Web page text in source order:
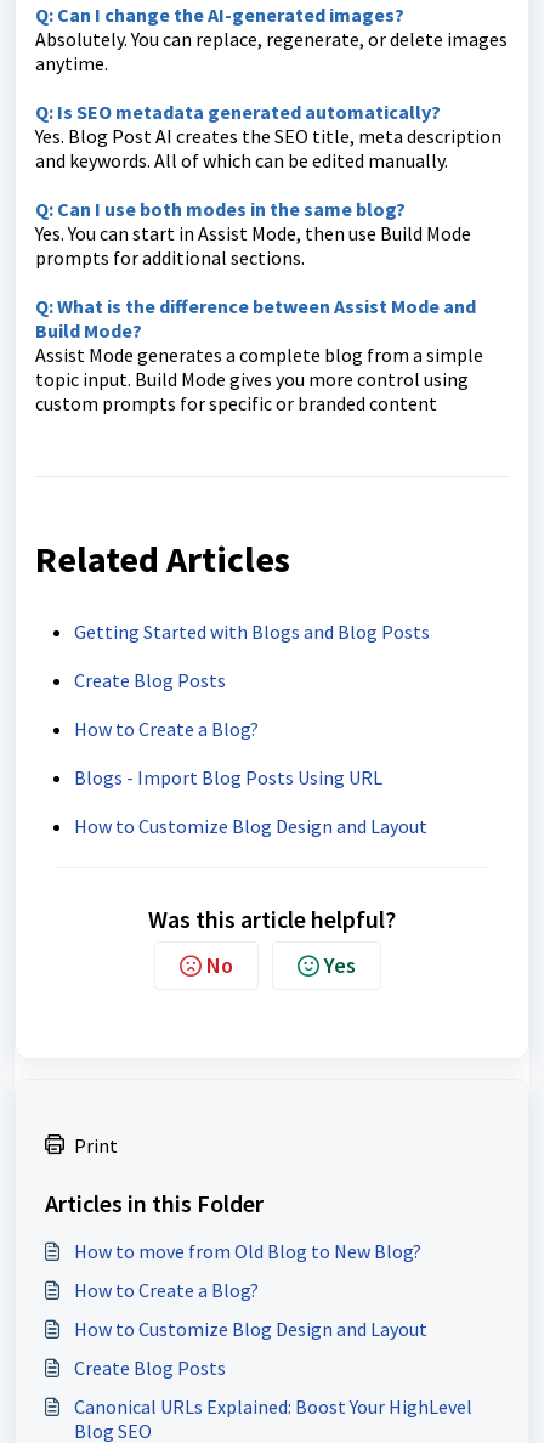
Q: Can I change the AI-generated images?
Absolutely. You can replace, regenerate, or delete images
anytime.
Q: Is SEO metadata generated automatically?
Yes. Blog Post AI creates the SEO title, meta description
and keywords. All of which can be edited manually.
Q: Can I use both modes in the same blog?
Yes. You can start in Assist Mode, then use Build Mode
prompts for additional sections.
Q: What is the difference between Assist Mode and
Build Mode?
Assist Mode generates a complete blog from a simple
topic input. Build Mode gives you more control using
custom prompts for specific or branded content
Related Articles
Getting Started with Blogs and Blog Posts
Create Blog Posts
How to Create a Blog?
Blogs - Import Blog Posts Using URL
How to Customize Blog Design and Layout
Was this article helpful?
No Yes
Print
Articles in this Folder
How to move from Old Blog to New Blog?
How to Create a Blog?
How to Customize Blog Design and Layout
Create Blog Posts
Canonical URLs Explained: Boost Your HighLevel
Blog SEO